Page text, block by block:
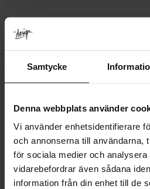
Samtycke
Denna webbplats använder
Vi använder enhetsidentifierare
och annonserna till användarna,
för sociala medier och
vidarebefordrar även sådana
information från din enhet till de